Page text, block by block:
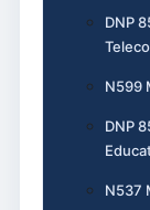
DNP
N599
DNP
N537